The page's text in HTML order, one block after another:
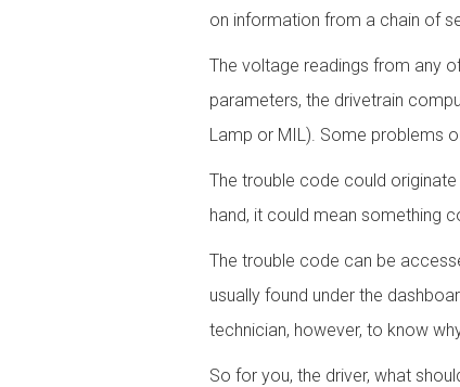
on information from a chain of
The voltage readings from any
parameters, the drivetrain
Lamp or MIL). Some problems
The trouble code could
hand, it could mean something
The trouble code can be
usually found under the
technician, however, to know
So for you, the driver, what